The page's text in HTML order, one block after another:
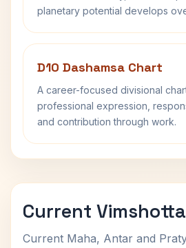
planetary potential develops
D10 Dashamsa Chart
A career-focused divisional
professional expression,
and contribution through work.
Current
Current Maha, Antar and